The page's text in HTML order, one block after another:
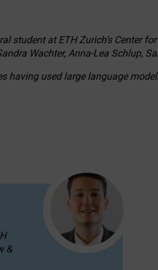
student at ETH Zurich’s Center
Wachter, Anna-Lea Schlup,
having used large language
&